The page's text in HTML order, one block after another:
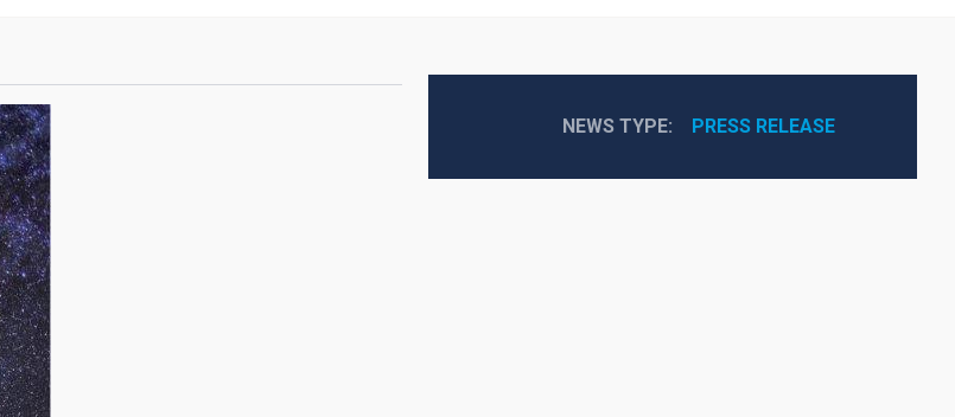
NEWS TYPE PRESS RELEASE